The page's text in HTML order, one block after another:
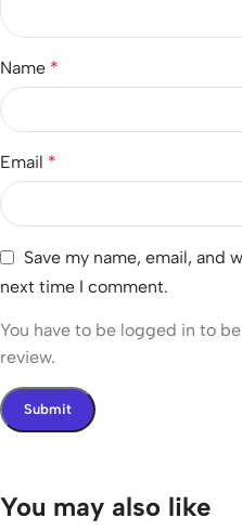
Name *
Email *
Save my name, email, and
next time I comment.
You have to be logged in to
review.
You may also like